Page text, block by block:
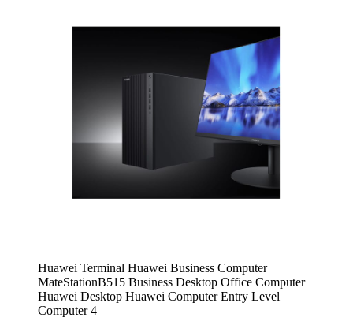
Huawei Terminal Huawei Business Computer
MateStationB515 Business Desktop Office Computer
Huawei Desktop Huawei Computer Entry Level
Computer 4